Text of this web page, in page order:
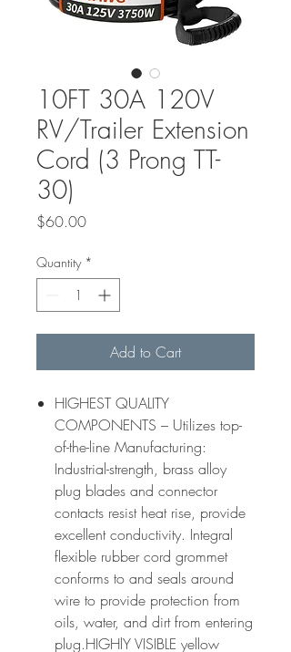
10FT 30A 120V
RV/Trailer Extension
Cord (3 Prong TT-
30)
$60.00Price
Quantity *
Add to Cart
HIGHEST QUALITY
COMPONENTS – Utilizes top-
of-the-line Manufacturing:
Industrial-strength, brass alloy
plug blades and connector
contacts resist heat rise, provide
excellent conductivity. Integral
flexible rubber cord grommet
conforms to and seals around
wire to provide protection from
oils, water, and dirt from entering
plug.HIGHlY VISIBLE yellow